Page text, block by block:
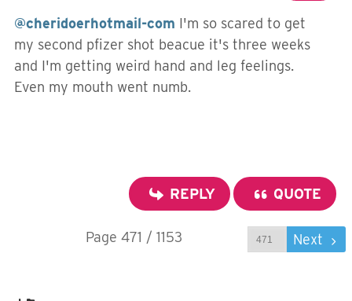
@cheridoerhotmail-com I'm so scared to get
my second pfizer shot beacue it's three weeks
and I'm getting weird hand and leg feelings.
Even my mouth went numb.
REPLY QUOTE
Page 471 / 1153 Next